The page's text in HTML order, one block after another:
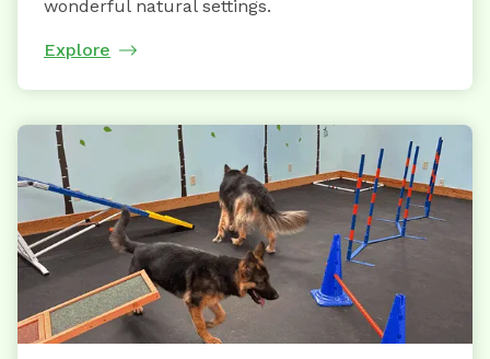
wonderful natural settings.
Explore